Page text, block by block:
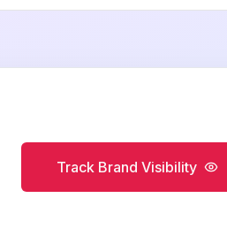
Track Brand Visibility